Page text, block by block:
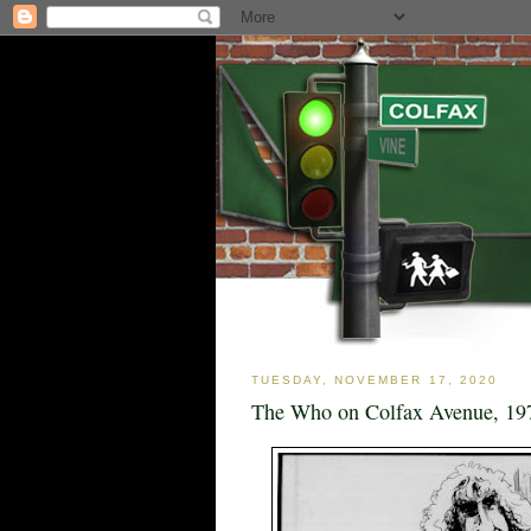
TUESDAY, NOVEMBER 17, 2020
The Who on Colfax Avenue,